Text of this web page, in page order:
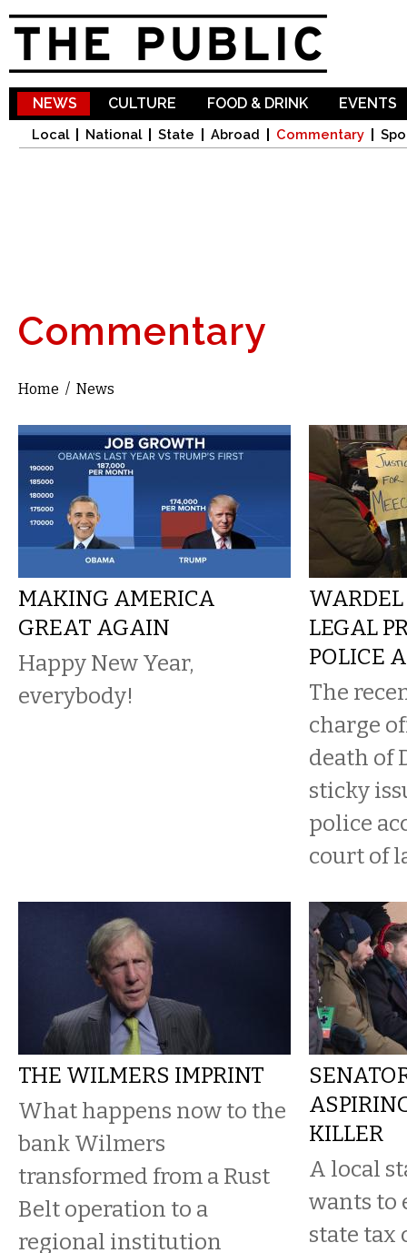
NEWS
Local National State Abroad Commentary
CULTURE FOOD & DRINK EVENTS
Commentary
You are here
Home / News
MAKING AMERICA
GREAT AGAIN
Happy New Year,
everybody!
LEGAL
POLICE
The
charge
death of
sticky
police
court of
THE WILMERS IMPRINT
What happens now to the
bank Wilmers
transformed from a Rust
Belt operation to a
regional institution
KILLER
A local
wants to
state tax